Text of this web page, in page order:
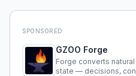
SPONSORED
GZOO Forge
Forge converts
state — decisions,